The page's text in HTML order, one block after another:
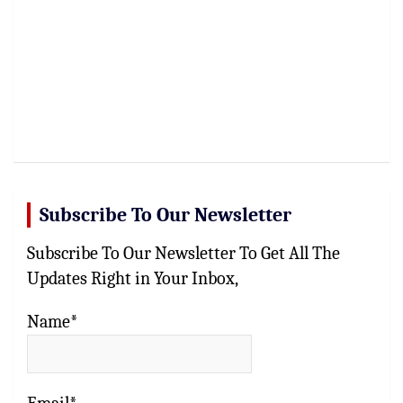
Subscribe To Our Newsletter
Subscribe To Our Newsletter To Get All The
Updates Right in Your Inbox,
Name*